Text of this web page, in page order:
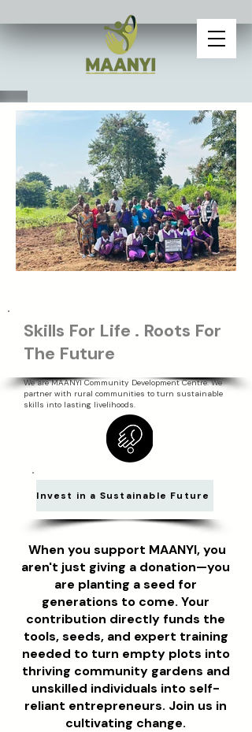
Skills For Life . Roots For
The Future
We are MAANYI Community Development Centre. We
partner with rural communities to turn sustainable
skills into lasting livelihoods.
Invest in a Sustainable Future
When you support MAANYI, you
aren't just giving a donation—you
are planting a seed for
generations to come. Your
contribution directly funds the
tools, seeds, and expert training
needed to turn empty plots into
thriving community gardens and
unskilled individuals into self-
reliant entrepreneurs. Join us in
cultivating change.